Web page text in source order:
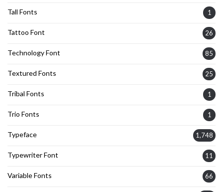
Tall Fonts 1
Tattoo Font 26
Technology Font 85
Textured Fonts 25
Tribal Fonts 1
Trio Fonts 1
Typeface 1,748
Typewriter Font 11
Variable Fonts 66